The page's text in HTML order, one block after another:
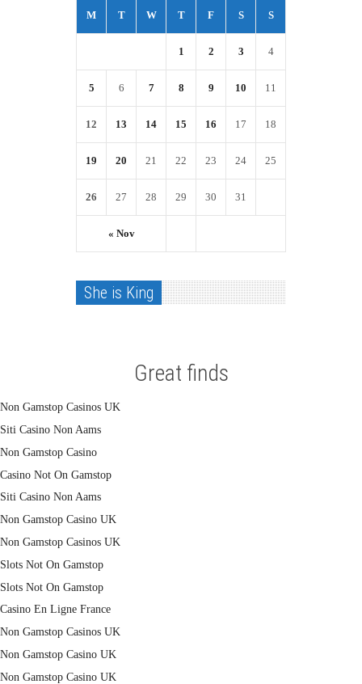
M T W T F S S
« Nov
1 2 3 4
5 6 7 8 9 10 11
12 13 14 15 16 17 18
19 20 21 22 23 24 25
26 27 28 29 30 31
She is King
Great finds
Non Gamstop Casinos UK
Siti Casino Non Aams
Non Gamstop Casino
Casino Not On Gamstop
Siti Casino Non Aams
Non Gamstop Casino UK
Non Gamstop Casinos UK
Slots Not On Gamstop
Slots Not On Gamstop
Casino En Ligne France
Non Gamstop Casinos UK
Non Gamstop Casino UK
Non Gamstop Casino UK